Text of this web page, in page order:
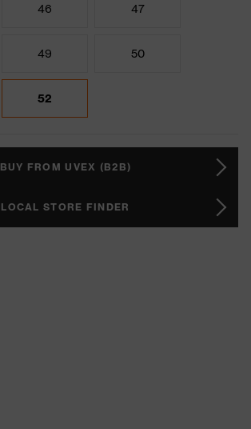
46 47
49 50
52
BUY FROM UVEX (B2B)
LOCAL STORE FINDER